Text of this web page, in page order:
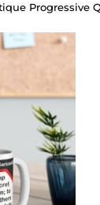
Progressive
DosQuotes MugWisdoms... He who knows that enough is enough will always have enough. -vs- To keep your secret is wisdom; to expect others to keep it is folly. - @S2T Which Wisdom Wins: Social or Sarcastic? - Ceramic 11oz cup